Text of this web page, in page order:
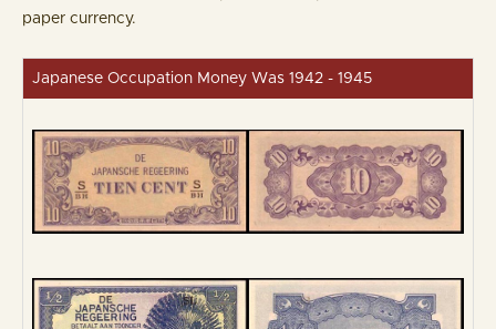
paper currency.
Japanese Occupation Money Was 1942 - 1945